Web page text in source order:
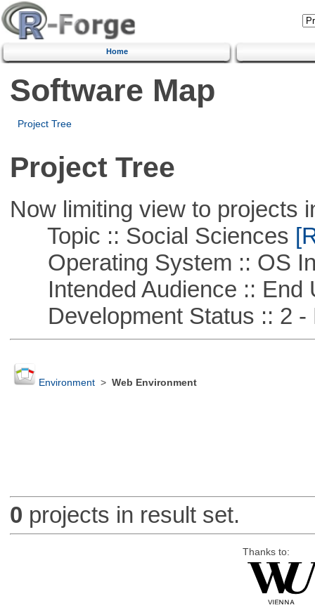
Home
Software Map
Project Tree
Project Tree
Now limiting view to projects
Topic :: Social Sciences
Operating System :: OS
Intended Audience :: End
Development Status :: 2 -
Environment> Web Environment
0 projects in result set.
Thanks to: